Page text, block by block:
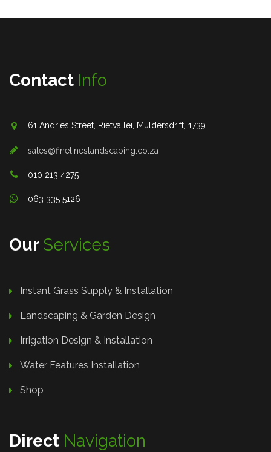
Contact Info
61 Andries Street, Rietvallei, Muldersdrift, 1739
sales@finelineslandscaping.co.za
010 213 4275
063 335 5126
Our Services
Instant Grass Supply & Installation
Landscaping & Garden Design
Irrigation Design & Installation
Water Features Installation
Shop
Direct Navigation